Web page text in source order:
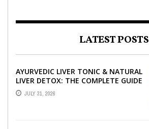
LATEST POSTS
AYURVEDIC LIVER TONIC & NATURAL
LIVER DETOX: THE COMPLETE GUIDE
TO BETTER LIVER HEALTH
JULY 31, 2026